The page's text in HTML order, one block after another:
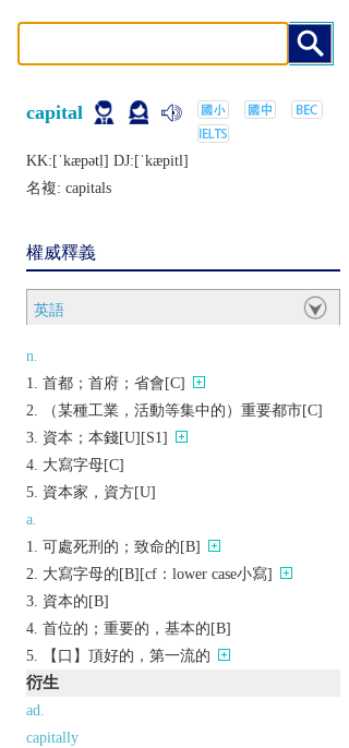
capital
KK:[ˈkæpǝtḷ] DJ:[ˈkæpitl]
名複: capitals
權威釋義
英語
n.
首都；首府；省會[C]
（某種工業，活動等集中的）重要都市[C]
資本；本錢[U][S1]
大寫字母[C]
資本家，資方[U]
a.
可處死刑的；致命的[B]
大寫字母的[B][cf：lower case小寫]
資本的[B]
首位的；重要的，基本的[B]
【口】頂好的，第一流的
衍生
ad.
capitally